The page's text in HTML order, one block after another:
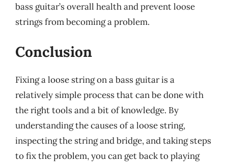
bass guitar’s overall health and prevent loose
strings from becoming a problem.
Conclusion
Fixing a loose string on a bass guitar is a
relatively simple process that can be done with
the right tools and a bit of knowledge. By
understanding the causes of a loose string,
inspecting the string and bridge, and taking steps
to fix the problem, you can get back to playing